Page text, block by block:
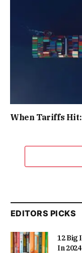
When Tariffs
EDITORS PICKS
12 Big
In 2024